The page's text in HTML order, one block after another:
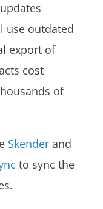
use outdated
export of
cost
of
Skenderand
to sync the